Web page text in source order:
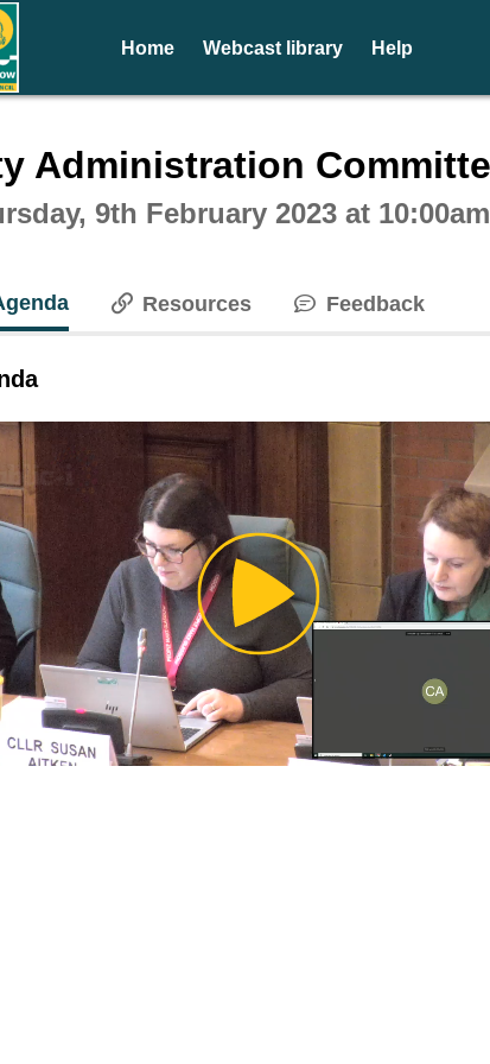
Home Webcast library Help
Administration
9th February 2023 at 10:00am
Resources Feedback
Play
Video